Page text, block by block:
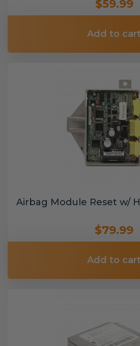
$59.99
Add to
Airbag Module Reset w/
$79.99
Add to